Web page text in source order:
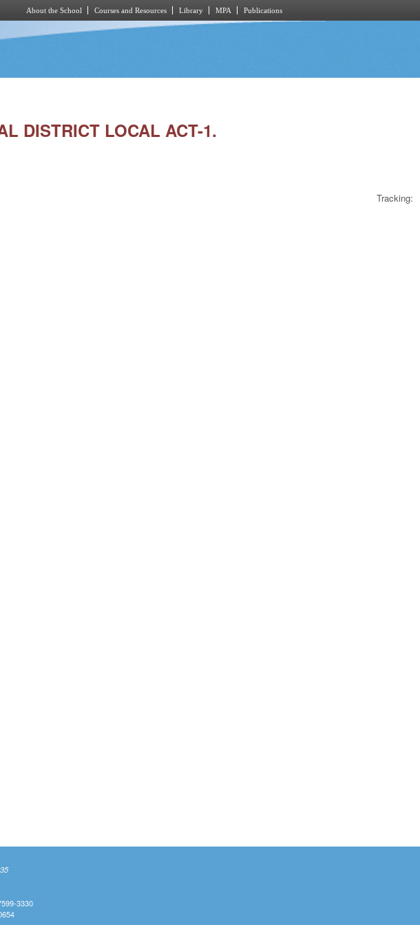
About the School Courses and Resources Library MPA Publications
DISTRICT LOCAL ACT-1.
Tracking:
3330